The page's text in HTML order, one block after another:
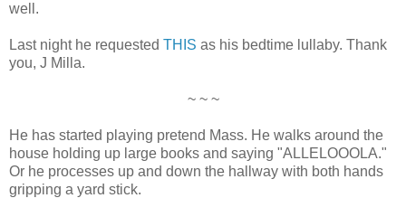
well.
Last night he requested THIS as his bedtime lullaby. Thank
you, J Milla.
~ ~ ~
He has started playing pretend Mass. He walks around the
house holding up large books and saying "ALLELOOOLA."
Or he processes up and down the hallway with both hands
gripping a yard stick.